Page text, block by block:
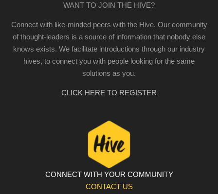
WANT TO JOIN THE HIVE?
Connect with like-minded peers with the Hive. Our community
of thought-leaders is a source of information that nobody else
knows exists. We facilitate introductions through our industry
hives, to connect you with people looking for the same
solutions as you.
CLICK HERE TO REGISTER
CONNECT WITH YOUR COMMUNITY
CONTACT US